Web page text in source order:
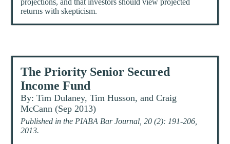
projections, and that investors should view projected
returns with skepticism.
The Priority Senior Secured
Income Fund
By: Tim Dulaney, Tim Husson, and Craig
McCann (Sep 2013)
Published in the PIABA Bar Journal, 20 (2): 191-206,
2013.